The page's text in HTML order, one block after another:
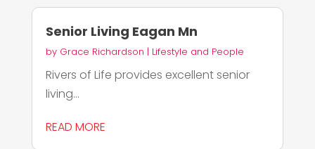
Senior Living Eagan Mn
by Grace Richardson | Lifestyle and People
Rivers of Life provides excellent senior
living...
READ MORE